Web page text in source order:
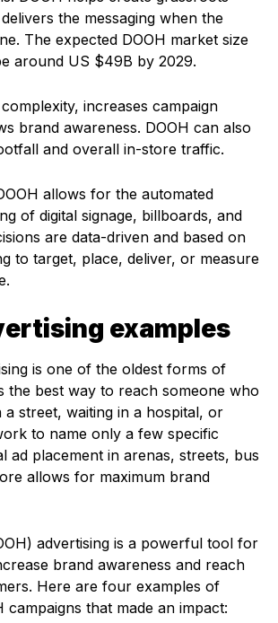
the messaging when the
The expected DOOH market size
around US $49B by 2029.
increases campaign
brand awareness. DOOH can also
and overall in-store traffic.
allows for the automated
of digital signage, billboards, and
are data-driven and based on
to target, place, deliver, or measure
examples
is one of the oldest forms of
the best way to reach someone who
a street, waiting in a hospital, or
to name only a few specific
ad placement in arenas, streets, bus
allows for maximum brand
advertising is a powerful tool for
brand awareness and reach
Here are four examples of
campaigns that made an impact: